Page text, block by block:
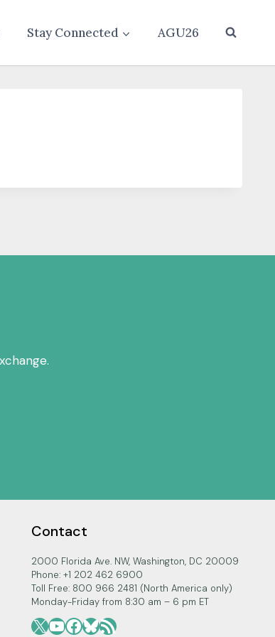
Stay Connected AGU26
Contact
2000 Florida Ave. NW, Washington, DC 20009
Phone: +1 202 462 6900
Toll Free: 800 966 2481 (North America only)
Monday-Friday from 8:30 am – 6 pm ET
X YouTube
Facebook
Bluesky
RSS Feed